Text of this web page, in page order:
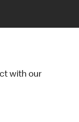
with our